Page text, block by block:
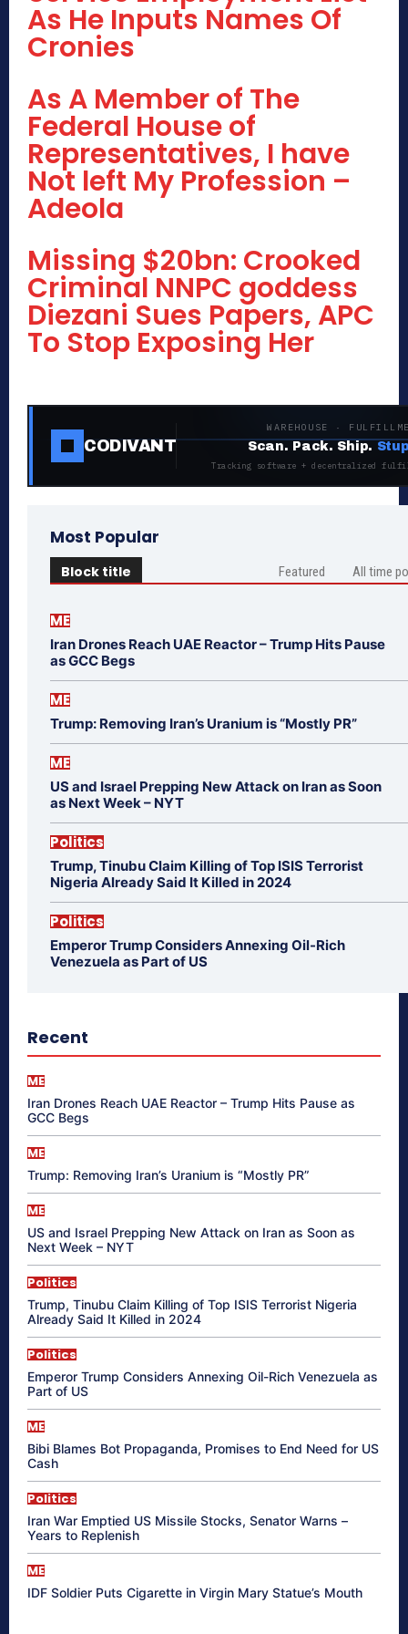
As He Inputs Names Of
Cronies
As A Member of The
Federal House of
Representatives, I have
Not left My Profession –
Adeola
Missing $20bn: Crooked
Criminal NNPC goddess
Diezani Sues Papers, APC
To Stop Exposing Her
CODIVANT
WAREHOUSE ·
Scan. Pack. Ship.
Tracking software + decentralized
Most Popular
Block title Featured All time
ME
Iran Drones Reach UAE Reactor – Trump Hits Pause
as GCC Begs
ME
Trump: Removing Iran’s Uranium is “Mostly PR”
ME
US and Israel Prepping New Attack on Iran as Soon
as Next Week – NYT
Politics
Trump, Tinubu Claim Killing of Top ISIS Terrorist
Nigeria Already Said It Killed in 2024
Politics
Emperor Trump Considers Annexing Oil-Rich
Venezuela as Part of US
Recent
ME
Iran Drones Reach UAE Reactor – Trump Hits Pause as
GCC Begs
ME
Trump: Removing Iran’s Uranium is “Mostly PR”
ME
US and Israel Prepping New Attack on Iran as Soon as
Next Week – NYT
Politics
Trump, Tinubu Claim Killing of Top ISIS Terrorist Nigeria
Already Said It Killed in 2024
Politics
Emperor Trump Considers Annexing Oil-Rich Venezuela as
Part of US
ME
Bibi Blames Bot Propaganda, Promises to End Need for US
Cash
Politics
Iran War Emptied US Missile Stocks, Senator Warns –
Years to Replenish
ME
IDF Soldier Puts Cigarette in Virgin Mary Statue’s Mouth